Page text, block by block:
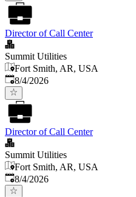
Director of Call Center
Summit Utilities
Fort Smith, AR, USA
Published
8/4/2026
Director of Call Center
Summit Utilities
Fort Smith, AR, USA
Published
8/4/2026